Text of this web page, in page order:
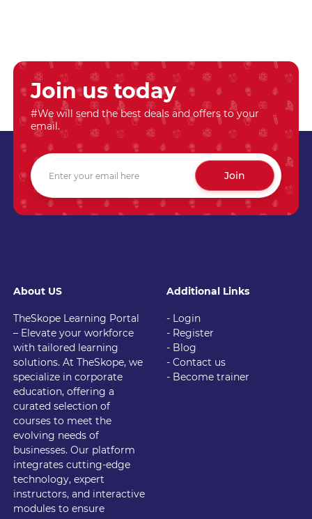
Join us today
#We will send the best deals and offers to your
email.
Join
About US
TheSkope Learning Portal
– Elevate your workforce
with tailored learning
solutions. At TheSkope, we
specialize in corporate
education, offering a
curated selection of
courses to meet the
evolving needs of
businesses. Our platform
integrates cutting-edge
technology, expert
instructors, and interactive
modules to ensure
Additional Links
- Login
- Register
- Blog
- Contact us
- Become trainer